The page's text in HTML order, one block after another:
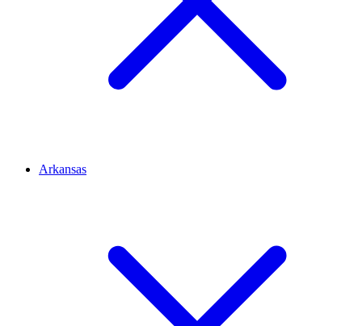
Arkansas